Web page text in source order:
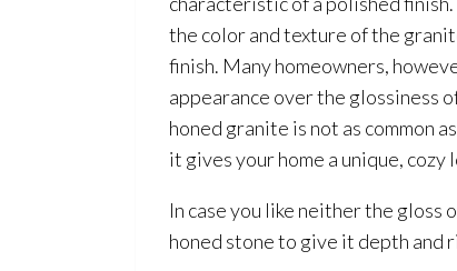
the color and texture of the
finish. Many homeowners,
appearance over the glossiness
honed granite is not as common
it gives your home a unique, cozy
In case you like neither the gloss
honed stone to give it depth and